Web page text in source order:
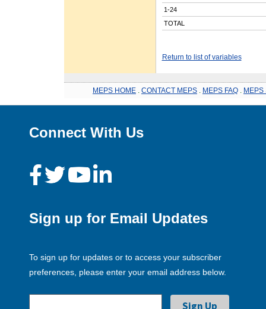
1-24
TOTAL
Return to list of variables
MEPS HOME CONTACT MEPS MEPS FAQ MEPS
Connect With Us
Sign up for Email Updates
To sign up for updates or to access your subscriber
preferences, please enter your email address below.